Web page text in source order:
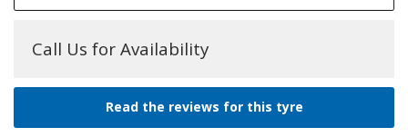
Call Us for Availability
Read the reviews for this tyre